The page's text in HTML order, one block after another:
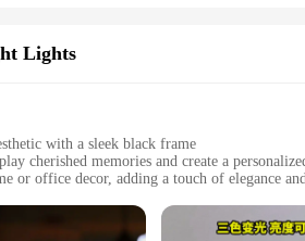
Lights
with a sleek black frame
cherished memories and create a
or office decor, adding a touch of elegance
LED lighting, long-lasting and eco-friendly